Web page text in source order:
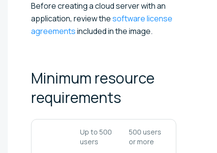
Before creating a cloud server with an
application, review thesoftware license
agreementsincluded in the image.
Minimum resource
requirements
Up to 500
users
500 users
or more